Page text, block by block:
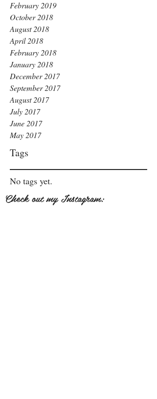
Tags
Check out my Instagram:
February 2019
October 2018
August 2018
April 2018
February 2018
January 2018
December 2017
September 2017
August 2017
July 2017
June 2017
May 2017
No tags yet.